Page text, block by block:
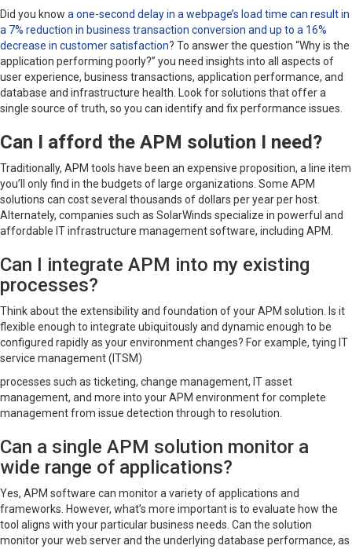
Did you know a one-second delay in a webpage’s load time can result in
a 7% reduction in business transaction conversion and up to a 16%
decrease in customer satisfaction? To answer the question “Why is the
application performing poorly?” you need insights into all aspects of
user experience, business transactions, application performance, and
database and infrastructure health. Look for solutions that offer a
single source of truth, so you can identify and fix performance issues.
Can I afford the APM solution I need?
Traditionally, APM tools have been an expensive proposition, a line item
you’ll only find in the budgets of large organizations. Some APM
solutions can cost several thousands of dollars per year per host.
Alternately, companies such as SolarWinds specialize in powerful and
affordable IT infrastructure management software, including APM.
Can I integrate APM into my existing
processes?
Think about the extensibility and foundation of your APM solution. Is it
flexible enough to integrate ubiquitously and dynamic enough to be
configured rapidly as your environment changes? For example, tying IT
service management (ITSM)
processes such as ticketing, change management, IT asset
management, and more into your APM environment for complete
management from issue detection through to resolution.
Can a single APM solution monitor a
wide range of applications?
Yes, APM software can monitor a variety of applications and
frameworks. However, what’s more important is to evaluate how the
tool aligns with your particular business needs. Can the solution
monitor your web server and the underlying database performance, as